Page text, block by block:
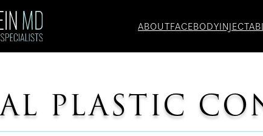
ABOUTFACEBODY
PLASTIC